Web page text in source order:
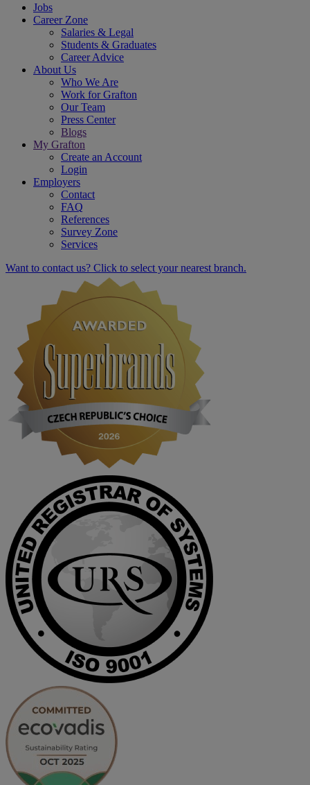
Jobs
Career Zone
Salaries & Legal
Students & Graduates
Career Advice
About Us
Who We Are
Work for Grafton
Our Team
Press Center
Blogs
My Grafton
Create an Account
Login
Employers
Contact
FAQ
References
Survey Zone
Services
Want to contact us? Click to select your nearest branch.